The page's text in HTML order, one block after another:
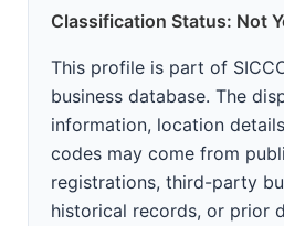
Classification Status: Not
This profile is part of
business database. The
information, location
codes may come from
registrations, third-party
historical records, or prior